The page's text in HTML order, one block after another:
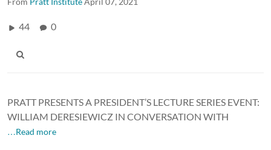
44 0
PRATT PRESENTS A PRESIDENT’S LECTURE SERIES EVENT:
WILLIAM DERESIEWICZ IN CONVERSATION WITH
…Read more